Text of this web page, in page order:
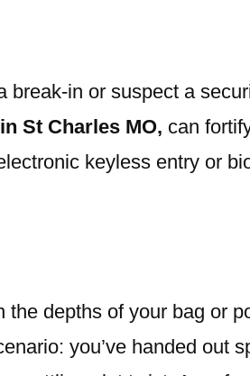
in or suspect a
St Charles MO, can
keyless entry or
depths of your bag or
you’ve handed out